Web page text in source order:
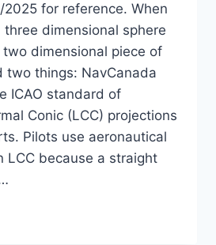
2025 for reference. When
dimensional sphere
dimensional piece of
two things: NavCanada
ICAO standard of
Conic (LCC) projections
Pilots use aeronautical
LCC because a straight